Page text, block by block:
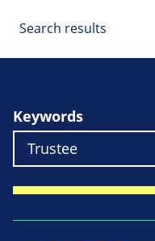
Search results
Keywords